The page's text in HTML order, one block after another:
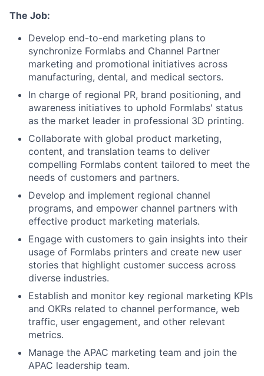
The Job:
Develop end-to-end marketing plans to
synchronize Formlabs and Channel Partner
marketing and promotional initiatives across
manufacturing, dental, and medical sectors.
In charge of regional PR, brand positioning, and
awareness initiatives to uphold Formlabs' status
as the market leader in professional 3D printing.
Collaborate with global product marketing,
content, and translation teams to deliver
compelling Formlabs content tailored to meet the
needs of customers and partners.
Develop and implement regional channel
programs, and empower channel partners with
effective product marketing materials.
Engage with customers to gain insights into their
usage of Formlabs printers and create new user
stories that highlight customer success across
diverse industries.
Establish and monitor key regional marketing KPIs
and OKRs related to channel performance, web
traffic, user engagement, and other relevant
metrics.
Manage the APAC marketing team and join the
APAC leadership team.